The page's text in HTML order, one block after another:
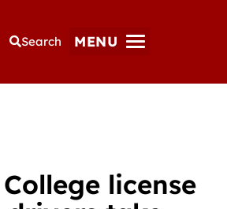
Search MENU
license